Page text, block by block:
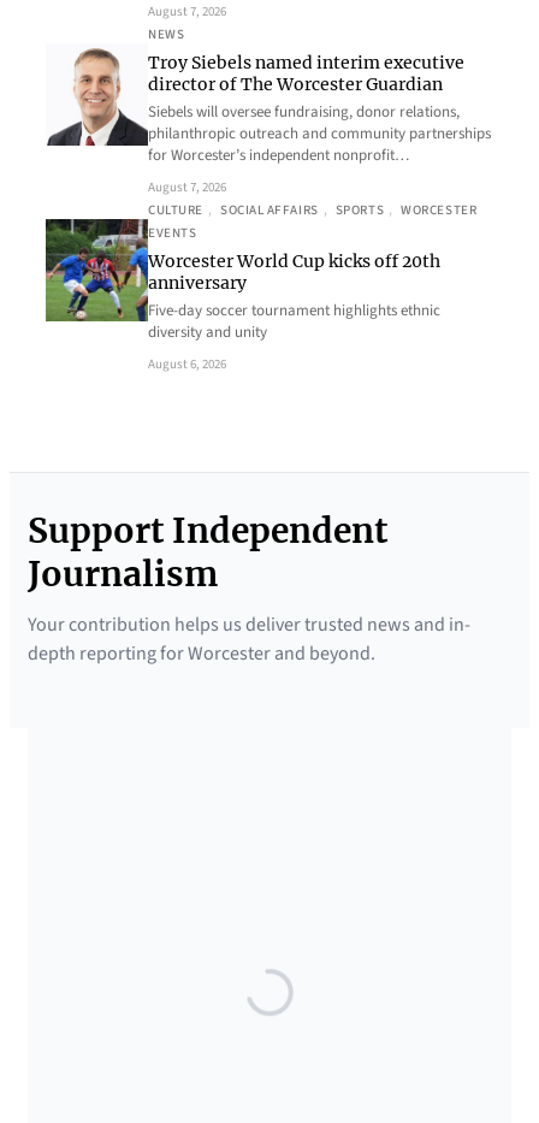
August 7, 2026
NEWS
Troy Siebels named interim executive
director of The Worcester Guardian
Siebels will oversee fundraising, donor relations,
philanthropic outreach and community partnerships
for Worcester’s independent nonprofit…
August 7, 2026
CULTURE , SOCIAL AFFAIRS , SPORTS , WORCESTER
EVENTS
Worcester World Cup kicks off 20th
anniversary
Five-day soccer tournament highlights ethnic
diversity and unity
August 6, 2026
Support Independent
Journalism
Your contribution helps us deliver trusted news and in-
depth reporting for Worcester and beyond.